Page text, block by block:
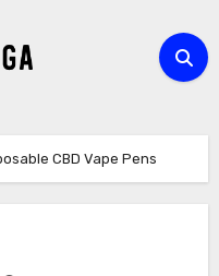
CBD Vape Pens